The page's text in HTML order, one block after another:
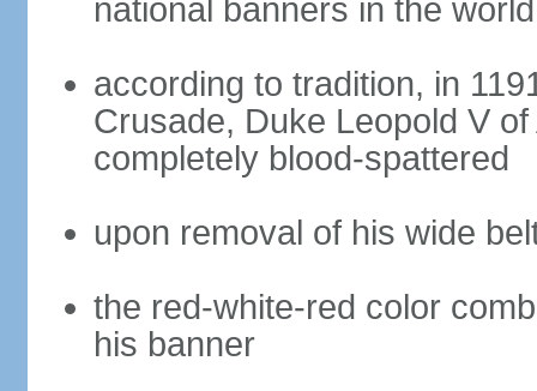
national banners in the world
according to tradition, in
Crusade, Duke Leopold V
completely blood-spattered
upon removal of his wide
the red-white-red color
his banner